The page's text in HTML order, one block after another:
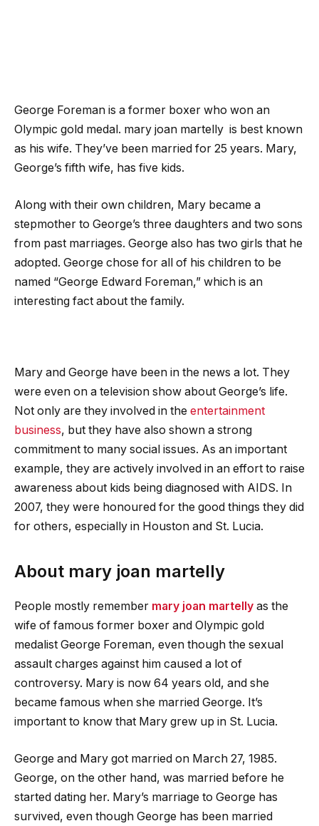
George Foreman is a former boxer who won an
Olympic gold medal. mary joan martelly is best known
as his wife. They’ve been married for 25 years. Mary,
George’s fifth wife, has five kids.
Along with their own children, Mary became a
stepmother to George’s three daughters and two sons
from past marriages. George also has two girls that he
adopted. George chose for all of his children to be
named “George Edward Foreman,” which is an
interesting fact about the family.
Mary and George have been in the news a lot. They
were even on a television show about George’s life.
Not only are they involved in the entertainment
business, but they have also shown a strong
commitment to many social issues. As an important
example, they are actively involved in an effort to raise
awareness about kids being diagnosed with AIDS. In
2007, they were honoured for the good things they did
for others, especially in Houston and St. Lucia.
About mary joan martelly
People mostly remember mary joan martelly as the
wife of famous former boxer and Olympic gold
medalist George Foreman, even though the sexual
assault charges against him caused a lot of
controversy. Mary is now 64 years old, and she
became famous when she married George. It’s
important to know that Mary grew up in St. Lucia.
George and Mary got married on March 27, 1985.
George, on the other hand, was married before he
started dating her. Mary’s marriage to George has
survived, even though George has been married